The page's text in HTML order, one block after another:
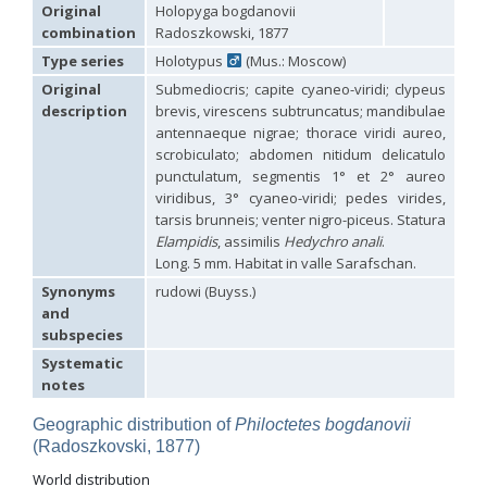
Hedychridium carmelitanum
Mercet, 1915
Hedychridium caucasium irregulare
Linsenmaier, 1959
Hedychridium chloropygum
Hedychridium chloropygum densumLinsenmaier, 1959
Hedychridium chloropygum spatiumLinsenmaier, 1959
Hedychridium coriaceum
(Dahlbom, 1854)
(Dahlbom, 1845)
Linsenmaier, 1987
Linsenmaier, 1959
Mercet, 1904
Buysson, 1887
Hedychridium elegantulum peloponnenseLinsenmaier, 1968
Hedychridium etnaenseLinsenmaier, 1968
Hedychridium etruscum
Strumia, 2003[E]
Hedychridium extraneum
Hedychridium femoratum
Hedychridium foveofaciale
Hedychridium franciscanum
Hedychridium gratiosumAbeille, 1878
Hedychridium heliophiumBuysson, 1887
Hedychridium homeopathicum Abeille, 1879
Hedychridium hungaricum
Móczár, 1964
Hedychridium hyalitarsePerraudin, 1978
Original
combination
Holopyga bogdanovii
Radoszkowski, 1877
Type series
Holotypus
(Mus.: Moscow)
Original
description
Submediocris; capite cyaneo-viridi; clypeus
brevis, virescens subtruncatus; mandibulae
antennaeque nigrae; thorace viridi aureo,
scrobiculato; abdomen nitidum delicatulo
punctulatum, segmentis 1° et 2° aureo
viridibus, 3° cyaneo-viridi; pedes virides,
tarsis brunneis; venter nigro-piceus. Statura
Elampidis, assimilis Hedychro anali.
Long. 5 mm. Habitat in valle Sarafschan.
Synonyms
and
subspecies
rudowi (Buyss.)
Systematic
notes
Geographic distribution ofPhiloctetes bogdanovii
(Radoszkovski, 1877)
World distribution